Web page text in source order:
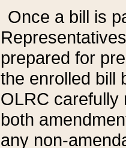
Once a bill is
prepared for
the enrolled bill
OLRC carefully
both
any non-